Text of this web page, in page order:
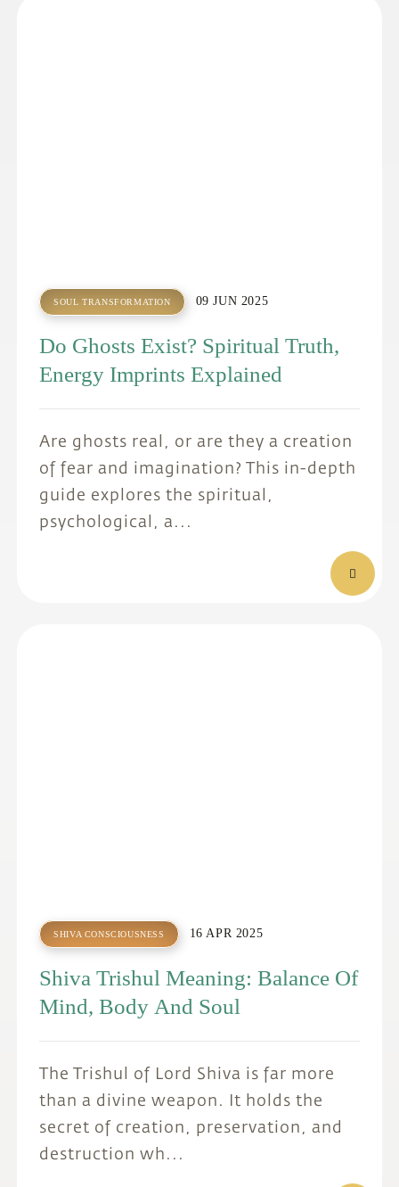
SOUL TRANSFORMATION 09 JUN 2025
Do Ghosts Exist? Spiritual Truth,
Energy Imprints Explained
Are ghosts real, or are they a creation
of fear and imagination? This in-depth
guide explores the spiritual,
psychological, a...
SHIVA CONSCIOUSNESS 16 APR 2025
Shiva Trishul Meaning: Balance Of
Mind, Body And Soul
The Trishul of Lord Shiva is far more
than a divine weapon. It holds the
secret of creation, preservation, and
destruction wh...